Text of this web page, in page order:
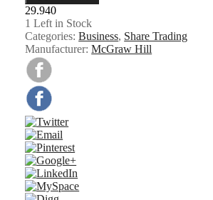
29.940
1 Left in Stock
Categories:Business, Share Trading
Manufacturer:McGraw Hill